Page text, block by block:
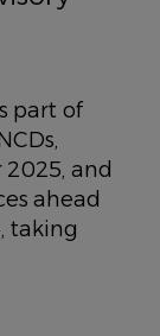
part of
and
ahead
taking